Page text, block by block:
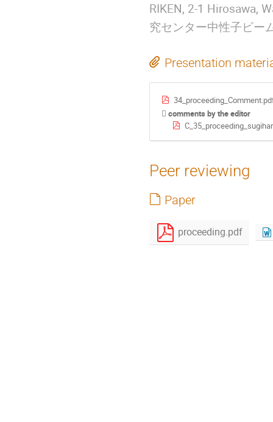
RIKEN, 2-1 Hirosawa,
究センター中性子ビー
Presentation
comments by the editor
Peer reviewing
Paper
proceeding.pdf